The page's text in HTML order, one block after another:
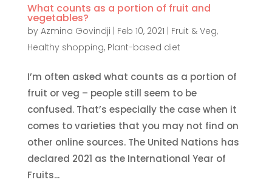
What counts as a portion of fruit and
vegetables?
by Azmina Govindji | Feb 10, 2021 | Fruit & Veg,
Healthy shopping, Plant-based diet
I’m often asked what counts as a portion of
fruit or veg – people still seem to be
confused. That’s especially the case when it
comes to varieties that you may not find on
other online sources. The United Nations has
declared 2021 as the International Year of
Fruits...